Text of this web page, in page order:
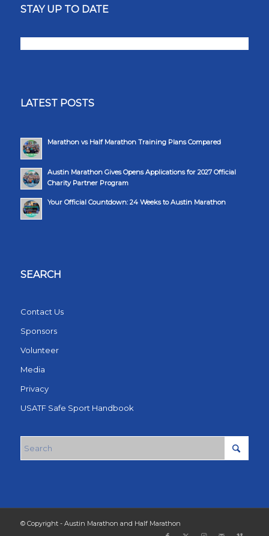
STAY UP TO DATE
LATEST POSTS
Marathon vs Half Marathon Training Plans Compared
Austin Marathon Gives Opens Applications for 2027 Official
Charity Partner Program
Your Official Countdown: 24 Weeks to Austin Marathon
SEARCH
Contact Us
Sponsors
Volunteer
Media
Privacy
USATF Safe Sport Handbook
© Copyright - Austin Marathon and Half Marathon